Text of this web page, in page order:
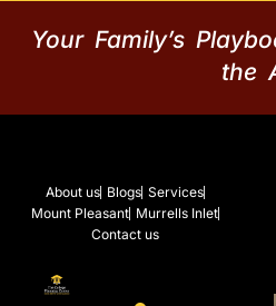
Your Family’s
the
About us Blogs Services
Mount Pleasant Murrells Inlet
Contact us